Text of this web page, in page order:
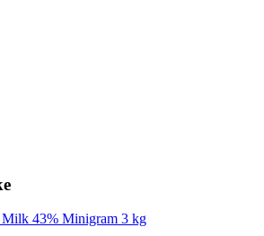
43% Minigram 3 kg